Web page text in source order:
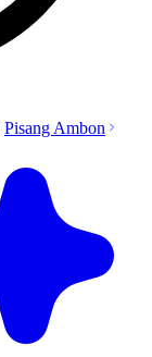
Pisang Ambon